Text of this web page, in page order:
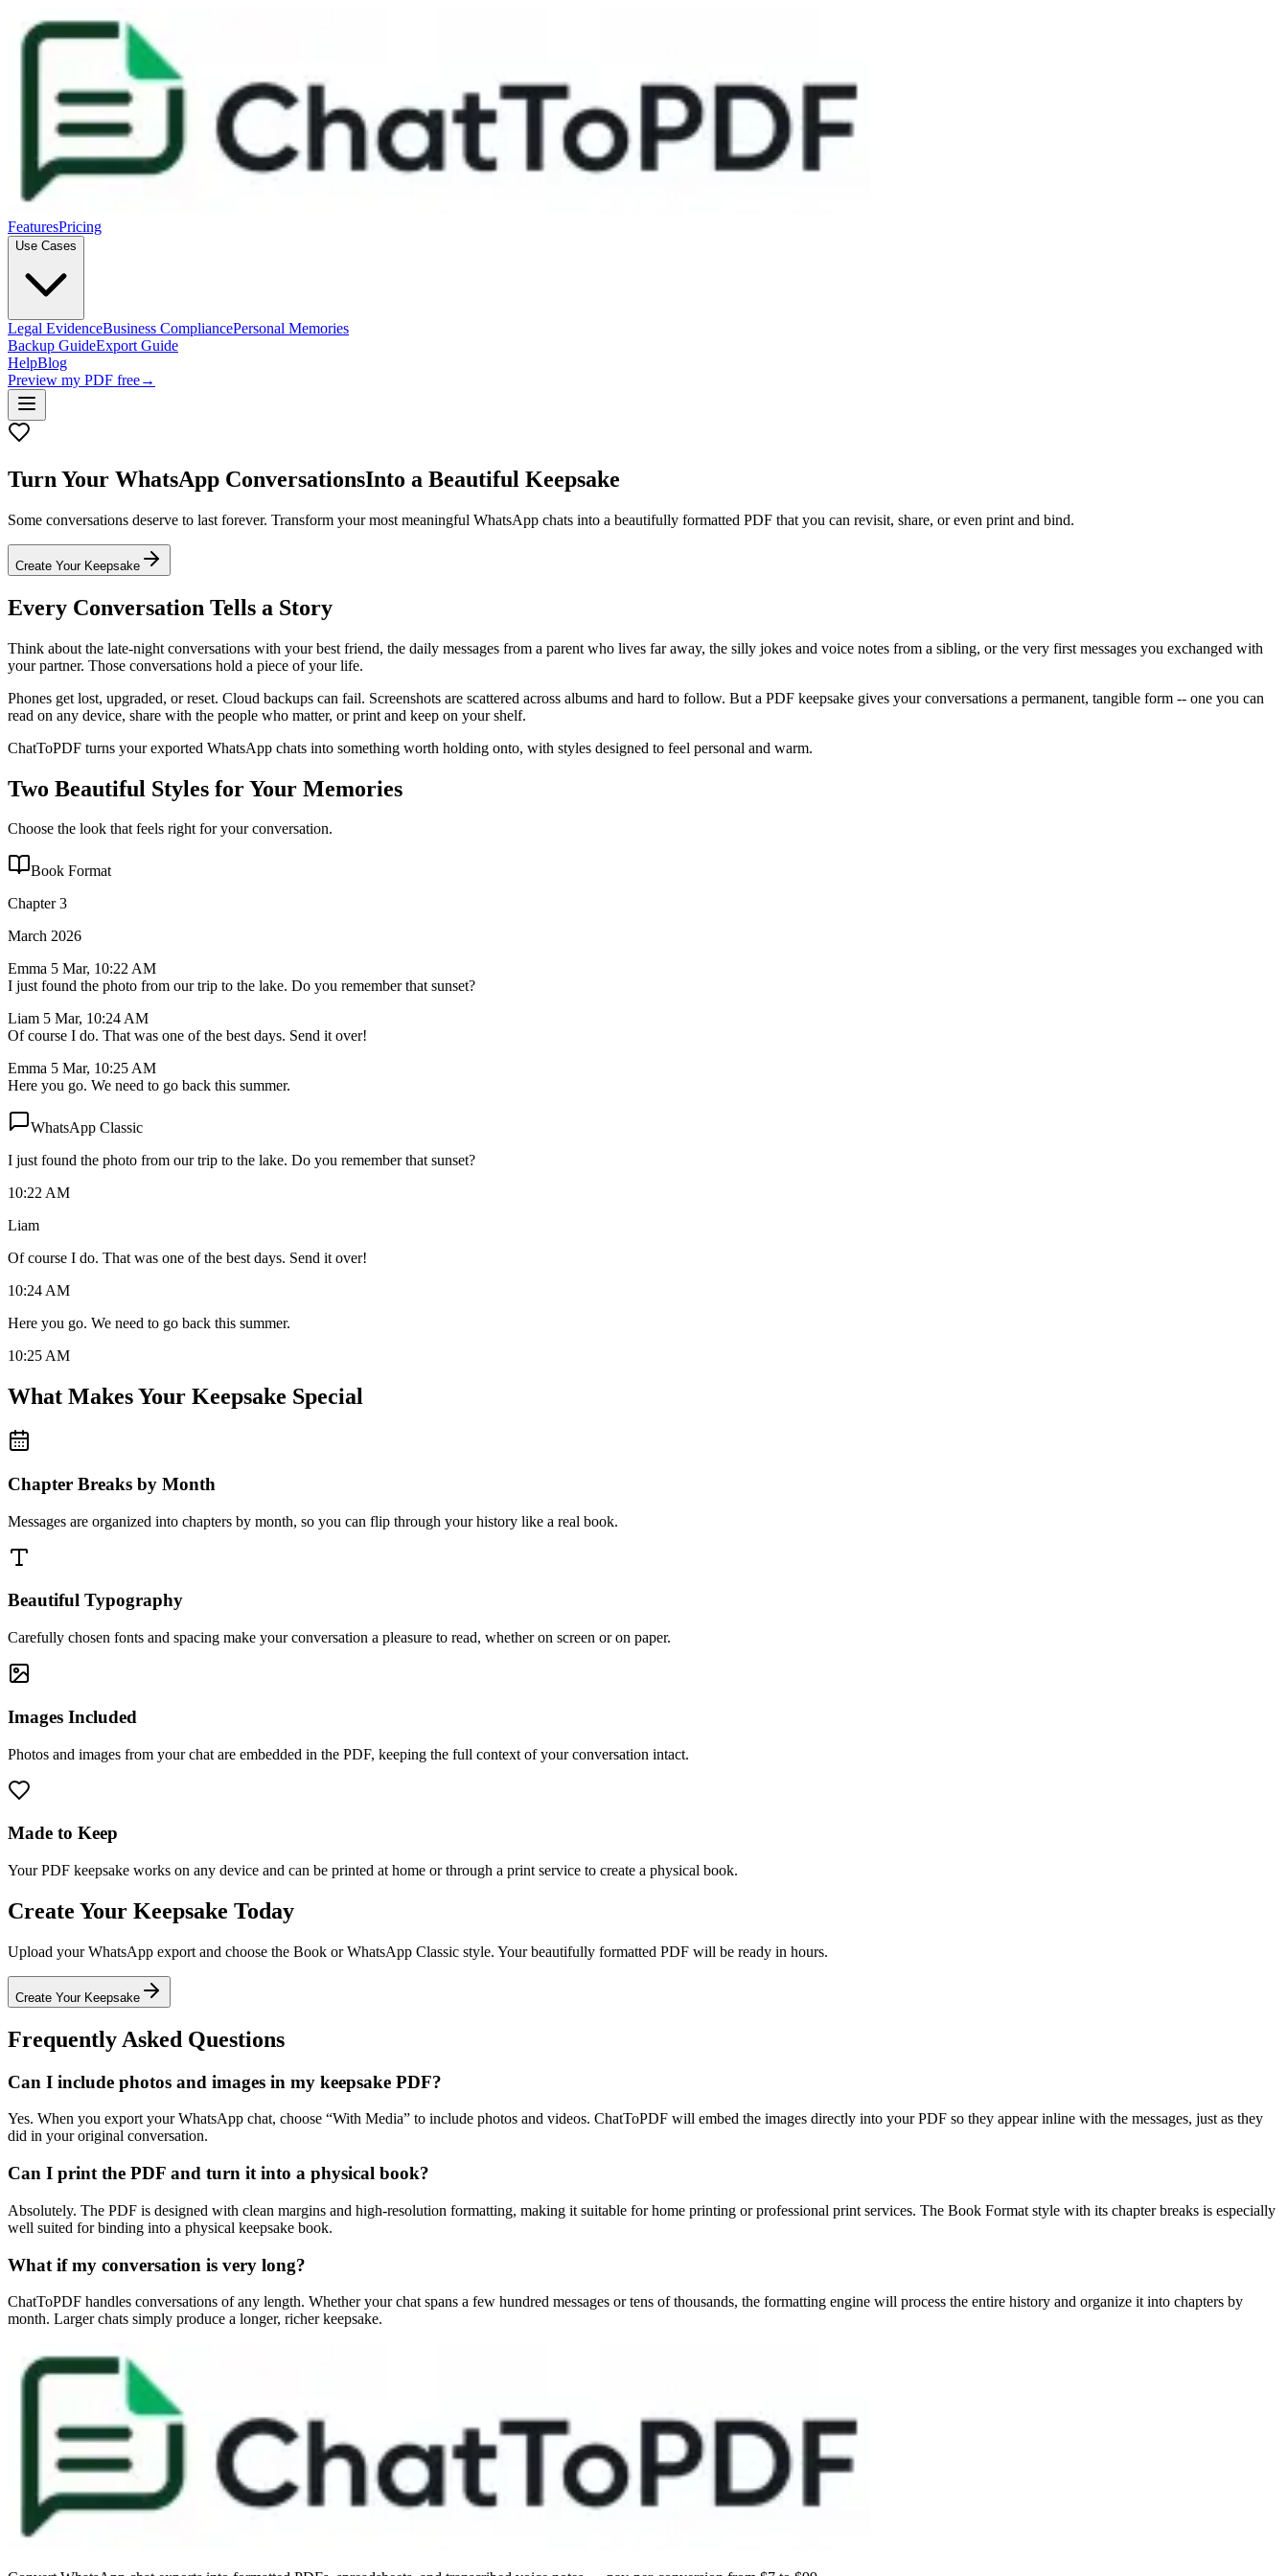
FeaturesPricing
Use Cases
Legal EvidenceBusiness CompliancePersonal Memories
Backup GuideExport Guide
HelpBlog
Preview my PDF free→
Turn Your WhatsApp ConversationsInto a Beautiful Keepsake
Some conversations deserve to last forever. Transform your most meaningful WhatsApp chats into a beautifully formatted PDF that you can revisit, share, or even print and bind.
Create Your Keepsake
Every Conversation Tells a Story
Think about the late-night conversations with your best friend, the daily messages from a parent who lives far away, the silly jokes and voice notes from a sibling, or the very first messages you exchanged with
your partner. Those conversations hold a piece of your life.
Phones get lost, upgraded, or reset. Cloud backups can fail. Screenshots are scattered across albums and hard to follow. But a PDF keepsake gives your conversations a permanent, tangible form -- one you can
read on any device, share with the people who matter, or print and keep on your shelf.
ChatToPDF turns your exported WhatsApp chats into something worth holding onto, with styles designed to feel personal and warm.
Two Beautiful Styles for Your Memories
Choose the look that feels right for your conversation.
Book Format
Chapter 3
March 2026
Emma 5 Mar, 10:22 AM
I just found the photo from our trip to the lake. Do you remember that sunset?
Liam 5 Mar, 10:24 AM
Of course I do. That was one of the best days. Send it over!
Emma 5 Mar, 10:25 AM
Here you go. We need to go back this summer.
WhatsApp Classic
I just found the photo from our trip to the lake. Do you remember that sunset?
10:22 AM
Liam
Of course I do. That was one of the best days. Send it over!
10:24 AM
Here you go. We need to go back this summer.
10:25 AM
What Makes Your Keepsake Special
Chapter Breaks by Month
Messages are organized into chapters by month, so you can flip through your history like a real book.
Beautiful Typography
Carefully chosen fonts and spacing make your conversation a pleasure to read, whether on screen or on paper.
Images Included
Photos and images from your chat are embedded in the PDF, keeping the full context of your conversation intact.
Made to Keep
Your PDF keepsake works on any device and can be printed at home or through a print service to create a physical book.
Create Your Keepsake Today
Upload your WhatsApp export and choose the Book or WhatsApp Classic style. Your beautifully formatted PDF will be ready in hours.
Create Your Keepsake
Frequently Asked Questions
Can I include photos and images in my keepsake PDF?
Yes. When you export your WhatsApp chat, choose “With Media” to include photos and videos. ChatToPDF will embed the images directly into your PDF so they appear inline with the messages, just as they
did in your original conversation.
Can I print the PDF and turn it into a physical book?
Absolutely. The PDF is designed with clean margins and high-resolution formatting, making it suitable for home printing or professional print services. The Book Format style with its chapter breaks is especially
well suited for binding into a physical keepsake book.
What if my conversation is very long?
ChatToPDF handles conversations of any length. Whether your chat spans a few hundred messages or tens of thousands, the formatting engine will process the entire history and organize it into chapters by
month. Larger chats simply produce a longer, richer keepsake.